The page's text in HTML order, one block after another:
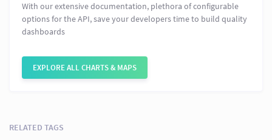
With our extensive documentation, plethora of configurable
options for the API, save your developers time to build quality
dashboards
EXPLORE ALL CHARTS & MAPS
RELATED TAGS